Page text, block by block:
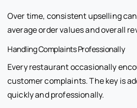
Over time, consistent upselling
average order values and overall
Handling Complaints Professionally
Every restaurant occasionally
customer complaints. The key is
quickly and professionally.